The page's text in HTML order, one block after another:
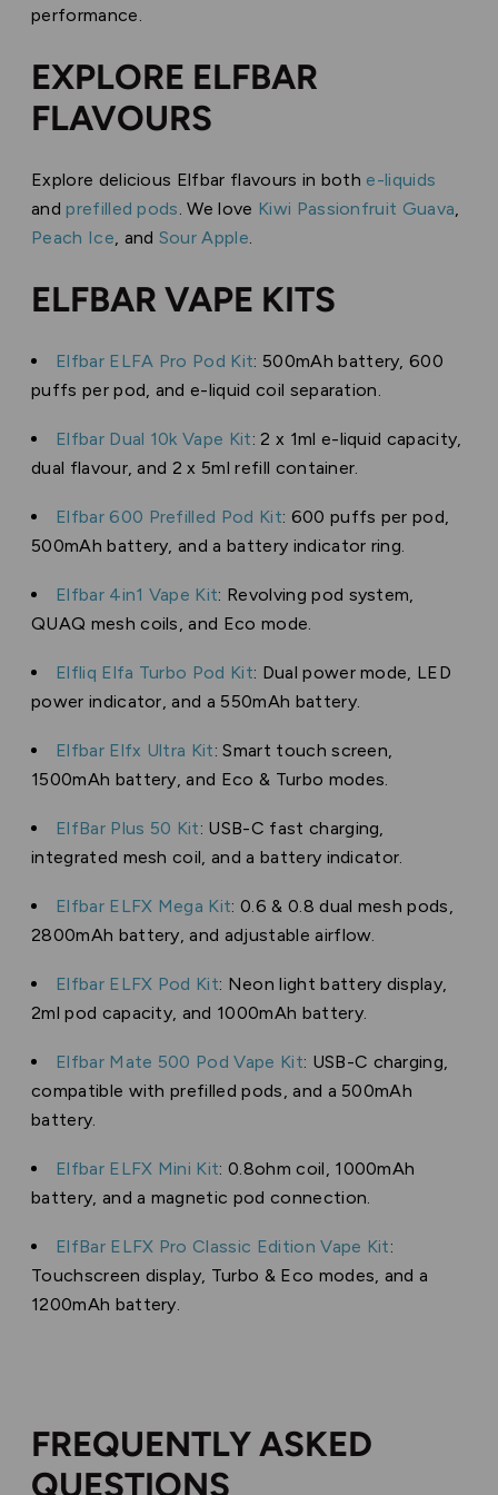
performance.
EXPLORE ELFBAR
FLAVOURS
Explore delicious Elfbar flavours in both e-liquids
andprefilled pods. We love Kiwi Passionfruit Guava,
Peach Ice, and Sour Apple.
ELFBAR VAPE KITS
Elfbar ELFA Pro Pod Kit: 500mAh battery, 600
puffs per pod, and e-liquid coil separation.
Elfbar Dual 10k Vape Kit: 2 x 1ml e-liquid capacity,
dual flavour, and 2 x 5ml refill container.
Elfbar 600 Prefilled Pod Kit: 600 puffs per pod,
500mAh battery, and a battery indicator ring.
Elfbar 4in1 Vape Kit: Revolving pod system,
QUAQ mesh coils, and Eco mode.
Elfliq Elfa Turbo Pod Kit: Dual power mode, LED
power indicator, and a 550mAh battery.
Elfbar Elfx Ultra Kit: Smart touch screen,
1500mAh battery, and Eco & Turbo modes.
ElfBar Plus 50 Kit: USB-C fast charging,
integrated mesh coil, and a battery indicator.
Elfbar ELFX Mega Kit: 0.6 & 0.8 dual mesh pods,
2800mAh battery, and adjustable airflow.
Elfbar ELFX Pod Kit: Neon light battery display,
2ml pod capacity, and 1000mAh battery.
Elfbar Mate 500 Pod Vape Kit: USB-C charging,
compatible with prefilled pods, and a 500mAh
battery.
Elfbar ELFX Mini Kit: 0.8ohm coil, 1000mAh
battery, and a magnetic pod connection.
ElfBar ELFX Pro Classic Edition Vape Kit:
Touchscreen display, Turbo & Eco modes, and a
1200mAh battery.
FREQUENTLY ASKED
QUESTIONS